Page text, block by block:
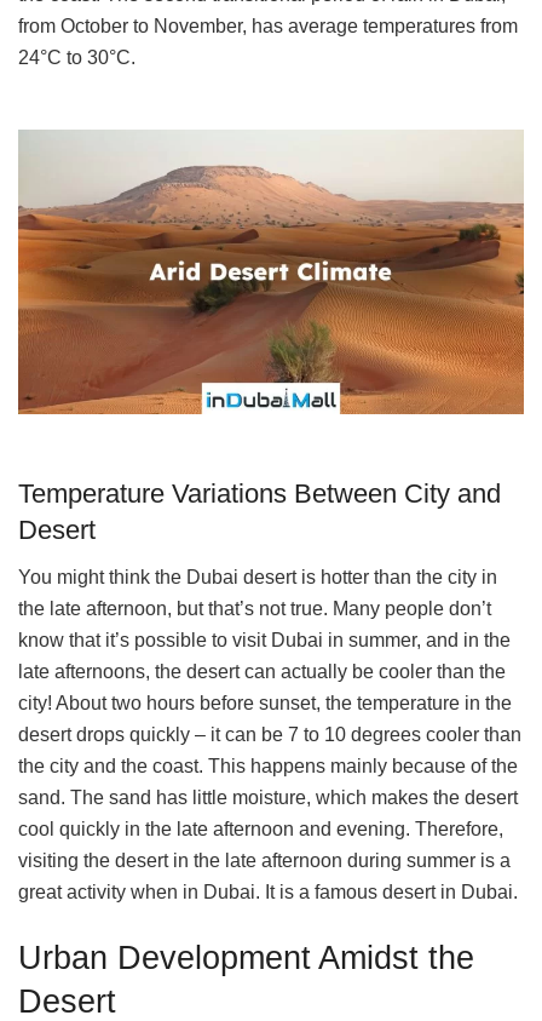
from October to November, has average temperatures from
24°C to 30°C.
Temperature Variations Between City and
Desert
You might think the Dubai desert is hotter than the city in
the late afternoon, but that’s not true. Many people don’t
know that it’s possible to visit Dubai in summer, and in the
late afternoons, the desert can actually be cooler than the
city! About two hours before sunset, the temperature in the
desert drops quickly – it can be 7 to 10 degrees cooler than
the city and the coast. This happens mainly because of the
sand. The sand has little moisture, which makes the desert
cool quickly in the late afternoon and evening. Therefore,
visiting the desert in the late afternoon during summer is a
great activity when in Dubai. It is a famous desert in Dubai.
Urban Development Amidst the
Desert